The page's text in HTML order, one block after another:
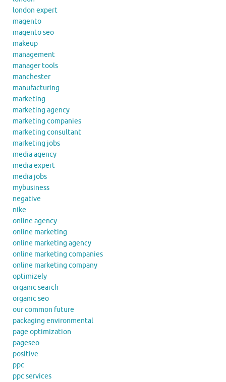
london expert
magento
magento seo
makeup
management
manager tools
manchester
manufacturing
marketing
marketing agency
marketing companies
marketing consultant
marketing jobs
media agency
media expert
media jobs
mybusiness
negative
nike
online agency
online marketing
online marketing agency
online marketing companies
online marketing company
optimizely
organic search
organic seo
our common future
packaging environmental
page optimization
pageseo
positive
ppc
ppc services